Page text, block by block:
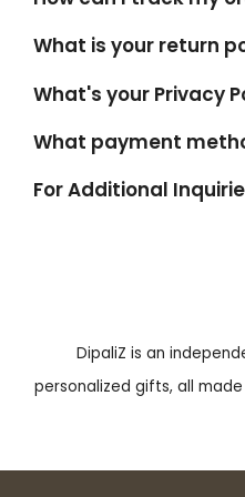
What is your return
What's your Privacy
What payment
For Additional
DipaliZ is an
personalized gifts, all